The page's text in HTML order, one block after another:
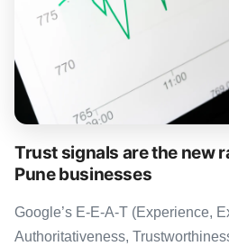
Trust signals are the new
Pune businesses
Google’s E-E-A-T (Experience,
Authoritativeness,